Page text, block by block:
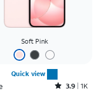
Soft Pink
Quick view
Rated3.9out of 5 stars with1442reviews
3.9 1K